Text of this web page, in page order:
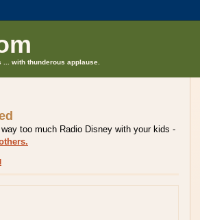
with thunderous applause.
too much Radio Disney with your kids -